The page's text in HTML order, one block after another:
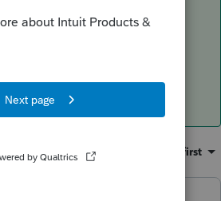
Just another good ole
And that's how it works!
at the Federal level.
Oldest first